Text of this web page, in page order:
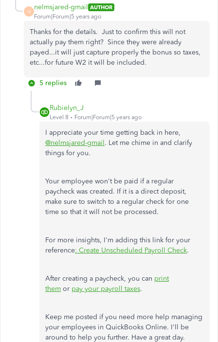
N
nelmsjared-gmail AUTHOR
Forum|Forum|5 years ago
Thanks for the details. Just to confirm this will not
actually pay them right? Since they were already
payed...it will just capture properly the bonus so taxes,
etc...for future W2 it will be included.
5 replies
Rubielyn_J
Level 8 Forum|Forum|5 years ago
I appreciate your time getting back in here,
@nelmsjared-gmail. Let me chime in and clarify
things for you.
Your employee won't be paid if a regular
paycheck was created. If it is a direct deposit,
make sure to switch to a regular check for one
time so that it will not be processed.
For more insights, I'm adding this link for your
reference: Create Unscheduled Payroll Check.
After creating a paycheck, you can print
them or pay your payroll taxes.
Keep me posted if you need more help managing
your employees in QuickBooks Online. I'll be
around to help you further. Have a great day.